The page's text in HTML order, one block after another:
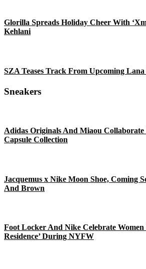
Glorilla Spreads Holiday Cheer With
Kehlani
SZA Teases Track From Upcoming
Sneakers
Adidas Originals And Miaou
Capsule Collection
Jacquemus x Nike Moon Shoe, Coming
And Brown
Foot Locker And Nike Celebrate
Residence’ During NYFW